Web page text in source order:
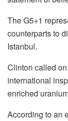
The G5+1
counterparts to
Istanbul.
Clinton called
international
enriched
According to an